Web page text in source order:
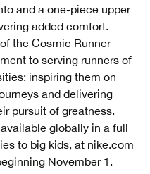
and a one-piece upper
added comfort.
the Cosmic Runner
to serving runners of
inspiring them on
and delivering
pursuit of greatness.
globally in a full
to big kids, at nike.com
November 1.